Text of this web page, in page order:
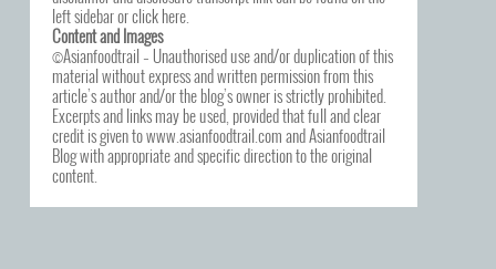
left sidebar or clickhere
Content and Images
©Asianfoodtrail – Unauthorised use and/or duplication of this
material without express and written permission from this
article’s author and/or the blog’s owner is strictly prohibited.
Excerpts and links may be used, provided that full and clear
credit is given to www.asianfoodtrail.com and Asianfoodtrail
Blog with appropriate and specific direction to the original
content.